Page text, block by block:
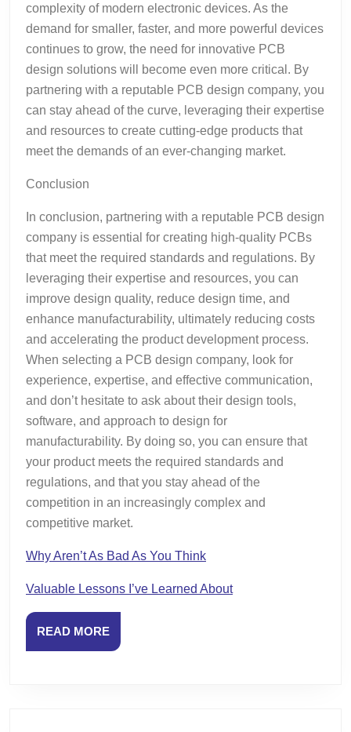
complexity of modern electronic devices. As the
demand for smaller, faster, and more powerful devices
continues to grow, the need for innovative PCB
design solutions will become even more critical. By
partnering with a reputable PCB design company, you
can stay ahead of the curve, leveraging their expertise
and resources to create cutting-edge products that
meet the demands of an ever-changing market.
Conclusion
In conclusion, partnering with a reputable PCB design
company is essential for creating high-quality PCBs
that meet the required standards and regulations. By
leveraging their expertise and resources, you can
improve design quality, reduce design time, and
enhance manufacturability, ultimately reducing costs
and accelerating the product development process.
When selecting a PCB design company, look for
experience, expertise, and effective communication,
and don’t hesitate to ask about their design tools,
software, and approach to design for
manufacturability. By doing so, you can ensure that
your product meets the required standards and
regulations, and that you stay ahead of the
competition in an increasingly complex and
competitive market.
Why Aren’t As Bad As You Think
Valuable Lessons I’ve Learned About
READ MOREREAD
MORE